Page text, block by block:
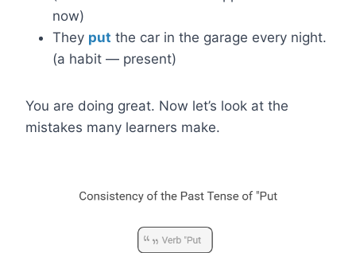
now)
They put the car in the garage every night.
(a habit — present)
You are doing great. Now let’s look at the
mistakes many learners make.